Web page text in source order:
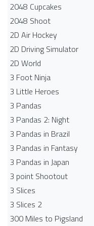
2048 Cupcakes
2048 Shoot
2D Air Hockey
2D Driving Simulator
2D World
3 Foot Ninja
3 Little Heroes
3 Pandas
3 Pandas 2: Night
3 Pandas in Brazil
3 Pandas in Fantasy
3 Pandas in Japan
3 point Shootout
3 Slices
3 Slices 2
300 Miles to Pigsland